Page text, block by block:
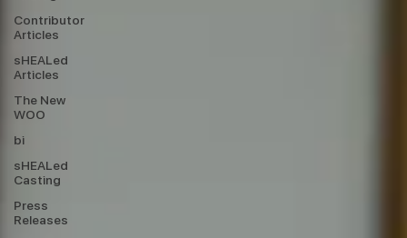
Contributor
Articles
sHEALed
Articles
The New
WOO
bi
sHEALed
Casting
Press
Releases